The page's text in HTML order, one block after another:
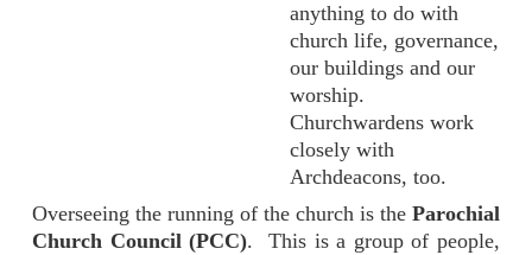
anything to do with
church life, governance,
our buildings and our
worship.
Churchwardens work
closely with
Archdeacons, too.
Overseeing the running of the church is the Parochial
Church Council (PCC). This is a group of people,